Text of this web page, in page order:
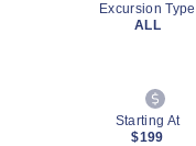
Excursion Type
ALL
Starting At
$199